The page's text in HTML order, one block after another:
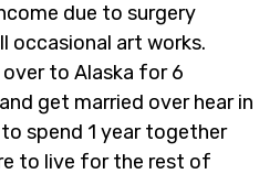
due to surgery
occasional art works.
to Alaska for 6
get married over hear in
spend 1 year together
to live for the rest of